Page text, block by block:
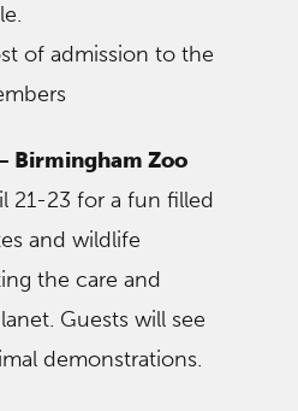
of admission to the
Birmingham Zoo
21-23 for a fun filled
and wildlife
the care and
Guests will see
demonstrations.